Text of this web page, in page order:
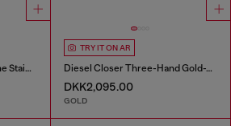
D-Era Two -Hand Gold-Tone Stainless Steel Watch
TRY IT ON AR
Diesel Closer Three-Hand Gold-Tone Stainless Steel Watch
DKK2,095.00
GOLD